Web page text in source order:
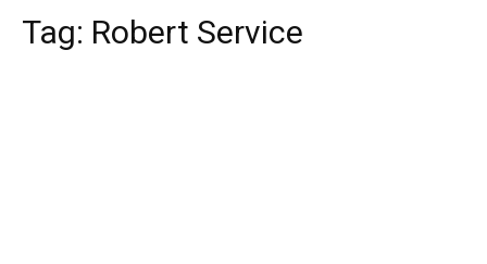
Tag: Robert Service